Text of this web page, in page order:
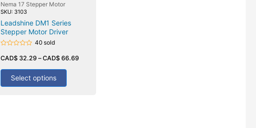
Nema 17 Stepper Motor
SKU: 3103
Leadshine DM1 Series
Stepper Motor Driver
0
of
40 sold
CAD$32.29–CAD$66.69
Select options